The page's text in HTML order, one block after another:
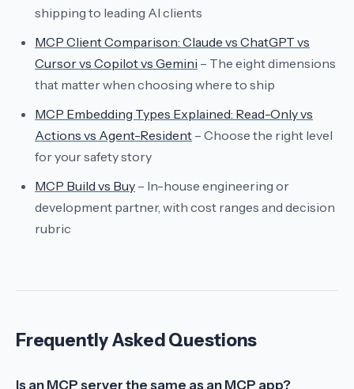
shipping to leading AI clients
MCP Client Comparison: Claude vs ChatGPT vs
Cursor vs Copilot vs Gemini – The eight dimensions
that matter when choosing where to ship
MCP Embedding Types Explained: Read-Only vs
Actions vs Agent-Resident – Choose the right level
for your safety story
MCP Build vs Buy – In-house engineering or
development partner, with cost ranges and decision
rubric
Frequently Asked Questions
Is an MCP server the same as an MCP app?